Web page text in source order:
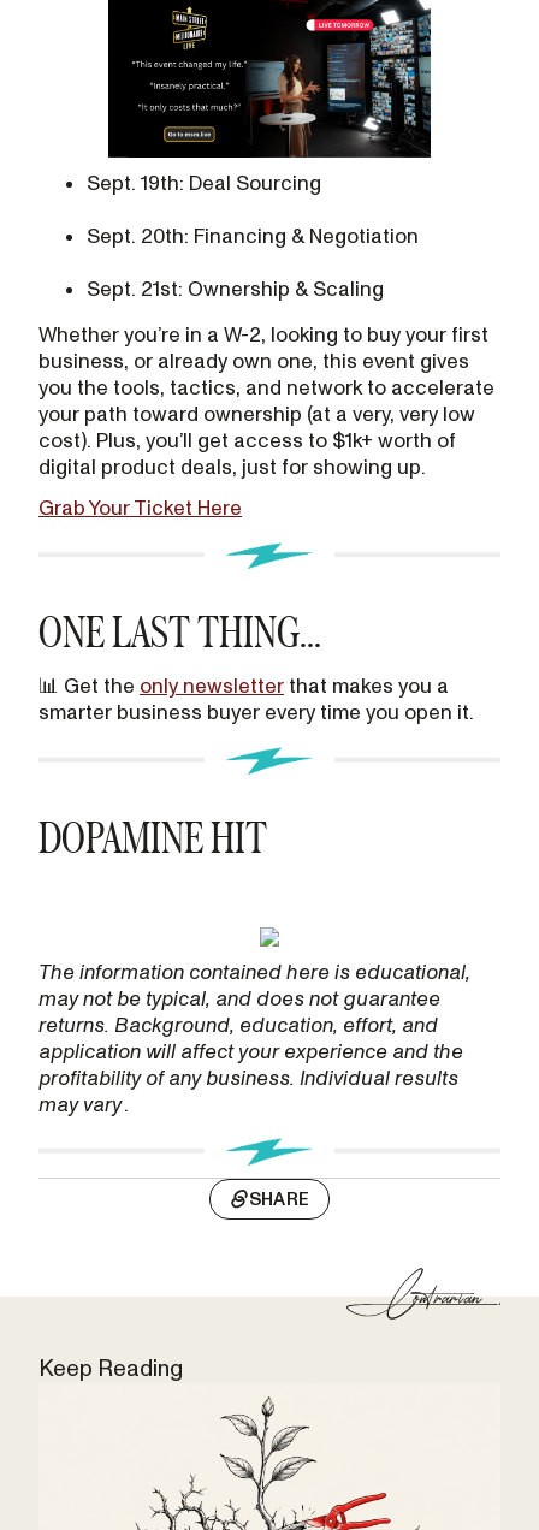
Sept. 19th: Deal Sourcing
Sept. 20th: Financing & Negotiation
Sept. 21st: Ownership & Scaling
Whether you’re in a W-2, looking to buy your first
business, or already own one, this event gives
you the tools, tactics, and network to accelerate
your path toward ownership (at a very, very low
cost). Plus, you’ll get access to $1k+ worth of
digital product deals, just for showing up.
Grab Your Ticket Here
ONE LAST THING...
📊 Get the only newsletter that makes you a
smarter business buyer every time you open it.
DOPAMINE HIT
The information contained here is educational,
may not be typical, and does not guarantee
returns. Background, education, effort, and
application will affect your experience and the
profitability of any business. Individual results
may vary.
SHARE
Keep Reading